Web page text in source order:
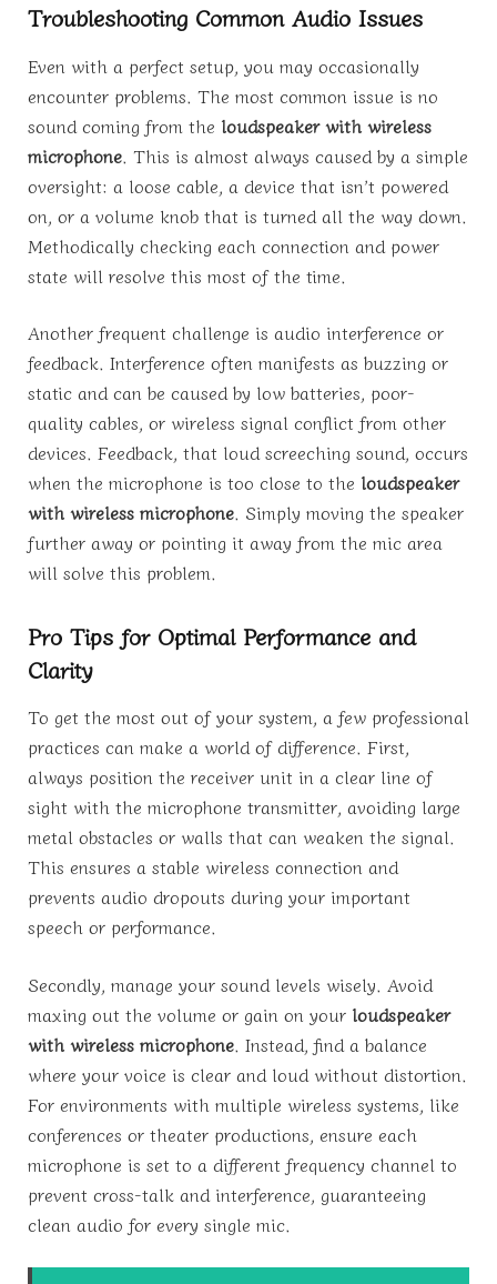
Troubleshooting Common Audio Issues
Even with a perfect setup, you may occasionally
encounter problems. The most common issue is no
sound coming from the loudspeaker with wireless
microphone. This is almost always caused by a simple
oversight: a loose cable, a device that isn’t powered
on, or a volume knob that is turned all the way down.
Methodically checking each connection and power
state will resolve this most of the time.
Another frequent challenge is audio interference or
feedback. Interference often manifests as buzzing or
static and can be caused by low batteries, poor-
quality cables, or wireless signal conflict from other
devices. Feedback, that loud screeching sound, occurs
when the microphone is too close to the loudspeaker
with wireless microphone. Simply moving the speaker
further away or pointing it away from the mic area
will solve this problem.
Pro Tips for Optimal Performance and
Clarity
To get the most out of your system, a few professional
practices can make a world of difference. First,
always position the receiver unit in a clear line of
sight with the microphone transmitter, avoiding large
metal obstacles or walls that can weaken the signal.
This ensures a stable wireless connection and
prevents audio dropouts during your important
speech or performance.
Secondly, manage your sound levels wisely. Avoid
maxing out the volume or gain on your loudspeaker
with wireless microphone. Instead, find a balance
where your voice is clear and loud without distortion.
For environments with multiple wireless systems, like
conferences or theater productions, ensure each
microphone is set to a different frequency channel to
prevent cross-talk and interference, guaranteeing
clean audio for every single mic.